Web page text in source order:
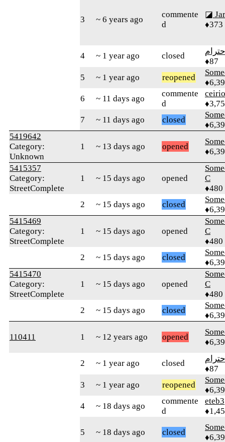
3 ~ 6 years ago
commente
d
◪
♦373
4 ~ 1 year ago closed
♦87
5
~ 1 year ago reopened
6
~ 11 days ago
commente
d
7
~ 11 days ago closed
5419642
Category:
Unknown
1 ~ 13 days ago opened
5415357
Category:
StreetComplete
1 ~ 15 days ago opened
C
♦480
2
~ 15 days ago closed
5415469
Category:
StreetComplete
1 ~ 15 days ago opened
C
♦480
2
~ 15 days ago closed
5415470
Category:
StreetComplete
1 ~ 15 days ago opened
C
♦480
2
~ 15 days ago closed
110411 1 ~ 12 years ago opened
2 ~ 1 year ago closed
♦87
3
~ 1 year ago reopened
4
~ 18 days ago
commente
d
eteb3
5 ~ 18 days ago closed